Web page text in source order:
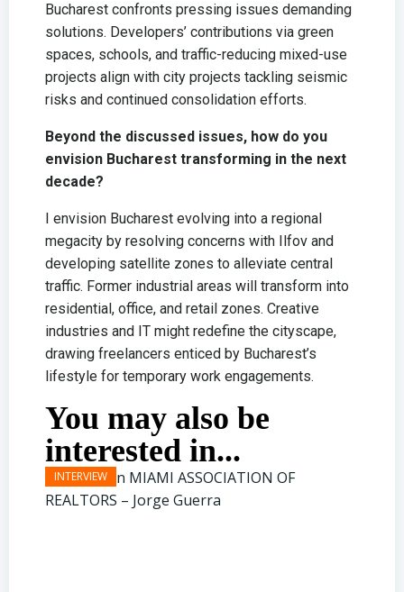
Bucharest confronts pressing issues demanding
solutions. Developers’ contributions via green
spaces, schools, and traffic-reducing mixed-use
projects align with city projects tackling seismic
risks and continued consolidation efforts.
Beyond the discussed issues, how do you
envision Bucharest transforming in the next
decade?
I envision Bucharest evolving into a regional
megacity by resolving concerns with Ilfov and
developing satellite zones to alleviate central
traffic. Former industrial areas will transform into
residential, office, and retail zones. Creative
industries and IT might redefine the cityscape,
drawing freelancers enticed by Bucharest’s
lifestyle for temporary work engagements.
You may also be
interested in...